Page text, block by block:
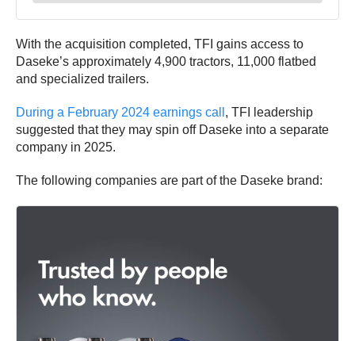
With the acquisition completed, TFI gains access to
Daseke’s approximately 4,900 tractors, 11,000 flatbed
and specialized trailers.
During a February 2024 earnings call , TFI leadership
suggested that they may spin off Daseke into a separate
company in 2025.
The following companies are part of the Daseke brand: